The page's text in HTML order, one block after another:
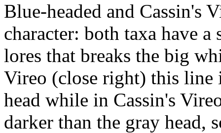
Blue-headed and Cassin's
character: both taxa have
lores that breaks the big
Vireo (close right) this line
head while in Cassin's
darker than the gray head,